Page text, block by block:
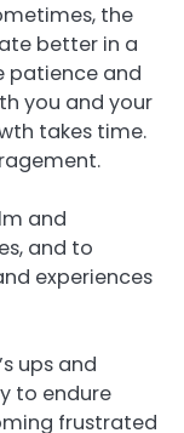
the
better in a
patience and
you and your
takes time.
and
and to
experiences
ups and
to endure
frustrated